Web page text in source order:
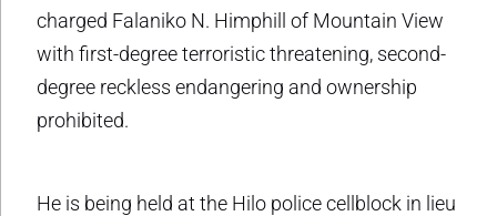
charged Falaniko N. Himphill of Mountain View
with first-degree terroristic threatening, second-
degree reckless endangering and ownership
prohibited.
He is being held at the Hilo police cellblock in lieu